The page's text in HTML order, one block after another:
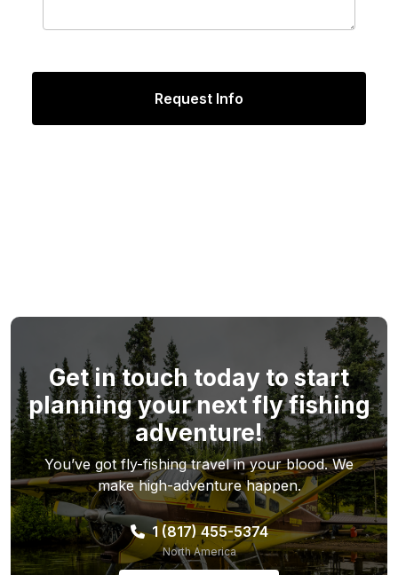
Get in touch today to start
planning your next fly fishing
adventure!
You’ve got fly-fishing travel in your blood. We
make high-adventure happen.
1 (817) 455-5374
North America